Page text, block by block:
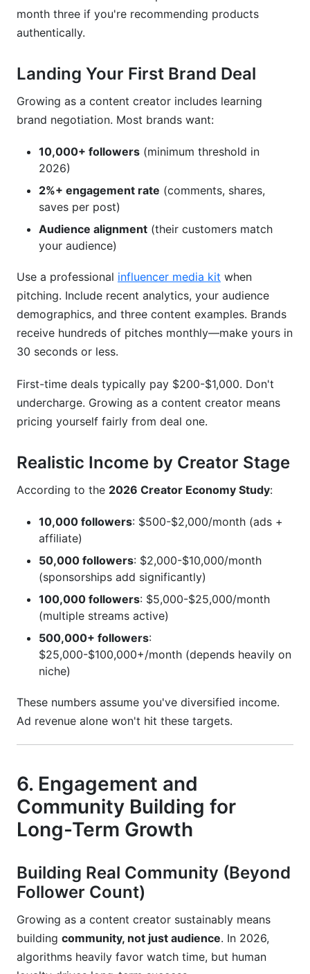
month three if you're recommending products
authentically.
Landing Your First Brand Deal
Growing as a content creator includes learning
brand negotiation. Most brands want:
10,000+ followers (minimum threshold in
2026)
2%+ engagement rate (comments, shares,
saves per post)
Audience alignment (their customers match
your audience)
Use a professional influencer media kit when
pitching. Include recent analytics, your audience
demographics, and three content examples. Brands
receive hundreds of pitches monthly—make yours in
30 seconds or less.
First-time deals typically pay $200-$1,000. Don't
undercharge. Growing as a content creator means
pricing yourself fairly from deal one.
Realistic Income by Creator Stage
According to the 2026 Creator Economy Study:
10,000 followers: $500-$2,000/month (ads +
affiliate)
50,000 followers: $2,000-$10,000/month
(sponsorships add significantly)
100,000 followers: $5,000-$25,000/month
(multiple streams active)
500,000+ followers:
$25,000-$100,000+/month (depends heavily on
niche)
These numbers assume you've diversified income.
Ad revenue alone won't hit these targets.
6. Engagement and
Community Building for
Long-Term Growth
Building Real Community (Beyond
Follower Count)
Growing as a content creator sustainably means
building community, not just audience. In 2026,
algorithms heavily favor watch time, but human